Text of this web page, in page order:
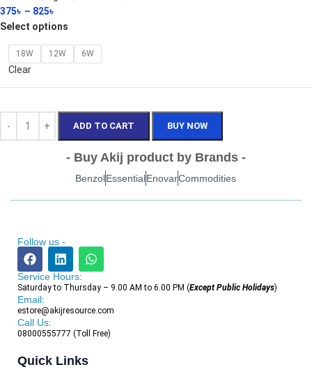
375৳ – 825৳
Select options
18W 12W 6W
Clear
ADD TO CART BUY NOW
- Buy Akij product by Brands -
BenzolEssentialEnovarCommodities
Follow us -
Service Hours:
Saturday to Thursday – 9.00 AM to 6.00 PM (Except Public Holidays)
Email:
estore@akijresource.com
Call Us:
08000555777 (Toll Free)
Quick Links